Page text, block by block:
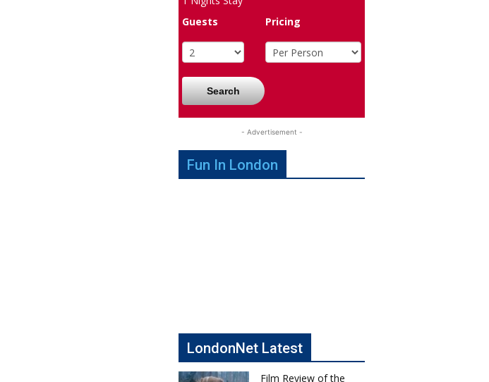
Guests
Pricing
Search
- Advertisement -
Fun In London
LondonNet Latest
Film Review of the